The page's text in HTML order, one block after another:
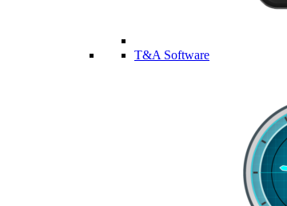
T&A Software